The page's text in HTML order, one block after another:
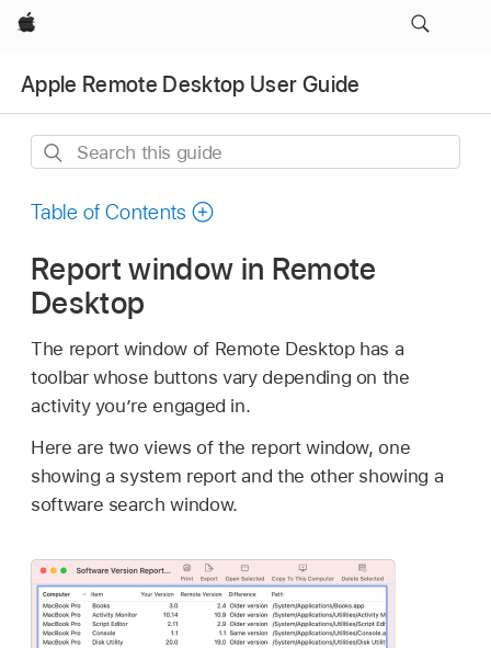
Apple
Apple Remote Desktop User Guide
Search
guide
Table of Contents
Report window in Remote
Desktop
The report window of Remote Desktop has a
toolbar whose buttons vary depending on the
activity you’re engaged in.
Here are two views of the report window, one
showing a system report and the other showing a
software search window.